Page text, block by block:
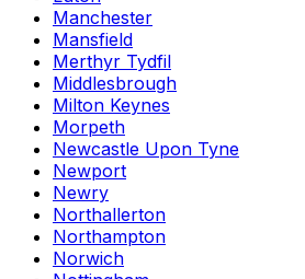
Manchester
Mansfield
Merthyr Tydfil
Middlesbrough
Milton Keynes
Morpeth
Newcastle Upon Tyne
Newport
Newry
Northallerton
Northampton
Norwich